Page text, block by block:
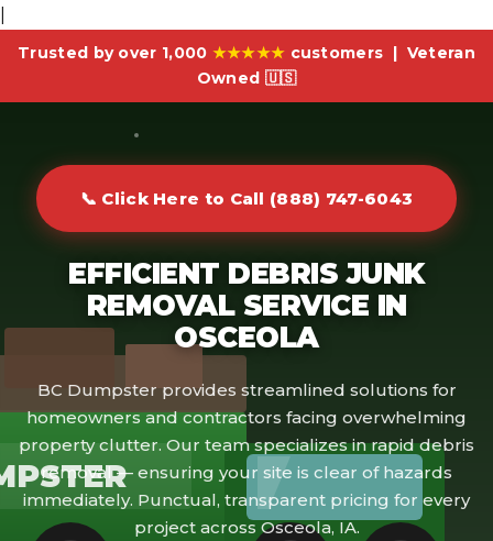
Trusted by over 1,000 ★★★★★ customers | Veteran
Owned 🇺🇸
📞 Click Here to Call (888) 747-6043
EFFICIENT DEBRIS JUNK
REMOVAL SERVICE IN
OSCEOLA
BC Dumpster provides streamlined solutions for
homeowners and contractors facing overwhelming
property clutter. Our team specializes in rapid debris
removal — ensuring your site is clear of hazards
immediately. Punctual, transparent pricing for every
project across Osceola, IA.